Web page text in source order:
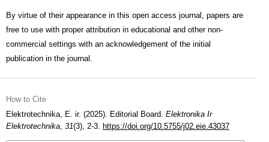
By virtue of their appearance in this open access journal, papers are
free to use with proper attribution in educational and other non-
commercial settings with an acknowledgement of the initial
publication in the journal.
How to Cite
Elektrotechnika, E. ir. (2025). Editorial Board. Elektronika Ir
Elektrotechnika, 31(3), 2-3. https://doi.org/10.5755/j02.eie.43037